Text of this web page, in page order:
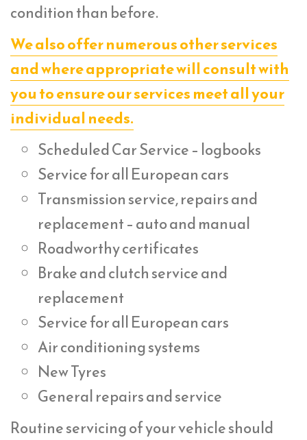
condition than before.
We also offer numerous other services
and where appropriate will consult with
you to ensure our services meet all your
individual needs.
Scheduled Car Service – logbooks
Service for all European cars
Transmission service, repairs and
replacement – auto and manual
Roadworthy certificates
Brake and clutch service and
replacement
Service for all European cars
Air conditioning systems
New Tyres
General repairs and service
Routine servicing of your vehicle should